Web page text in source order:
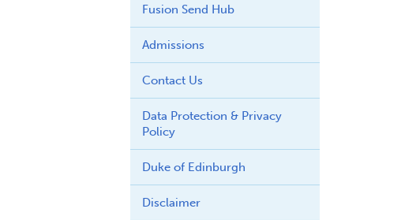
Fusion Send Hub
Admissions
Contact Us
Data Protection & Privacy
Policy
Duke of Edinburgh
Disclaimer